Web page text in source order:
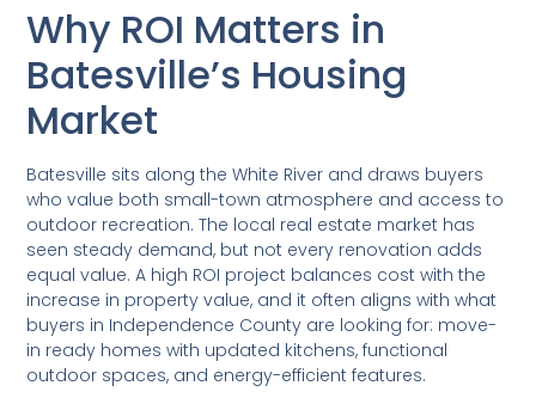
Why ROI Matters in
Batesville’s Housing
Market
Batesville sits along the White River and draws buyers
who value both small-town atmosphere and access to
outdoor recreation. The local real estate market has
seen steady demand, but not every renovation adds
equal value. A high ROI project balances cost with the
increase in property value, and it often aligns with what
buyers in Independence County are looking for: move-
in ready homes with updated kitchens, functional
outdoor spaces, and energy-efficient features.